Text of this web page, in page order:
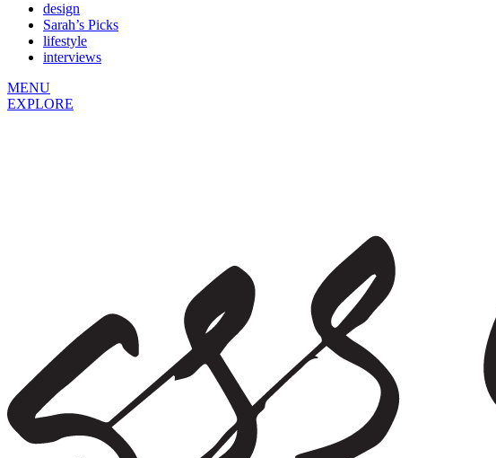
design
Sarah’s Picks
lifestyle
interviews
MENU
EXPLORE